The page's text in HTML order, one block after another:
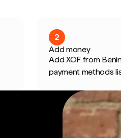
2
Add money
Add XOF from
payment methods